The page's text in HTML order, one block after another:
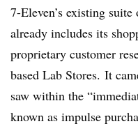
7-Eleven’s existing
already includes its
proprietary customer
based Lab Stores. It
saw within the
known as impulse